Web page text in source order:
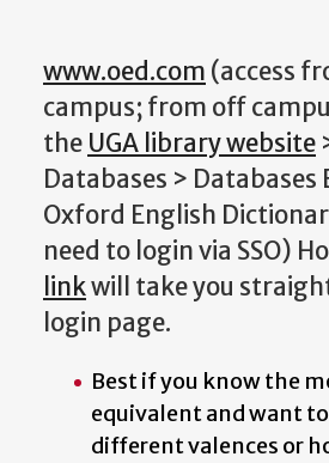
www.oed.com (access
campus; from off
the UGA library website
Databases > Databases
Oxford English
need to login via SSO)
linkwill take you
login page.
Best if you know the
equivalent and want
different valences or